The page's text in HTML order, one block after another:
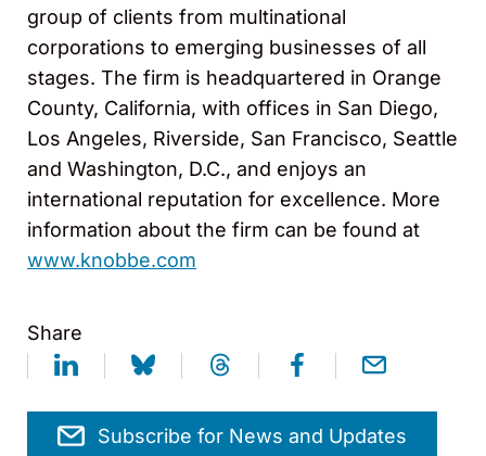
group of clients from multinational
corporations to emerging businesses of all
stages. The firm is headquartered in Orange
County, California, with offices in San Diego,
Los Angeles, Riverside, San Francisco, Seattle
and Washington, D.C., and enjoys an
international reputation for excellence. More
information about the firm can be found at
www.knobbe.com
Share
Subscribe for News and Updates